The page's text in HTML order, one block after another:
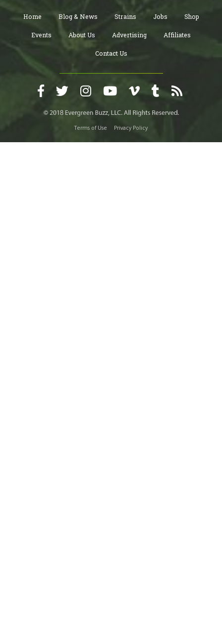
Home Blog & News Strains Jobs Shop
Events About Us Advertising Affiliates
Contact Us
Terms of Use Privacy Policy